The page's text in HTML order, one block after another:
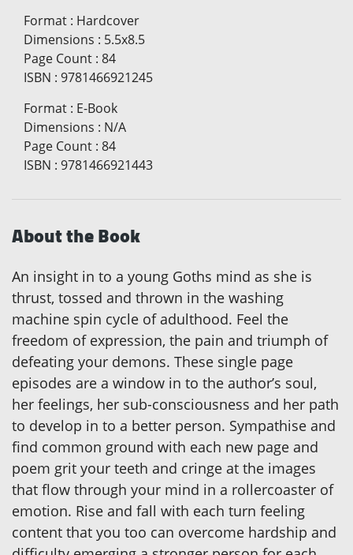
Format : Hardcover
Dimensions : 5.5x8.5
Page Count : 84
ISBN : 9781466921245
Format : E-Book
Dimensions : N/A
Page Count : 84
ISBN : 9781466921443
About the Book
An insight in to a young Goths mind as she is
thrust, tossed and thrown in the washing
machine spin cycle of adulthood. Feel the
freedom of expression, the pain and triumph of
defeating your demons. These single page
episodes are a window in to the author’s soul,
her feelings, her sub-consciousness and her path
to develop in to a better person. Sympathise and
find common ground with each new page and
poem grit your teeth and cringe at the images
that flow through your mind in a rollercoaster of
emotion. Rise and fall with each turn feeling
content that you too can overcome hardship and